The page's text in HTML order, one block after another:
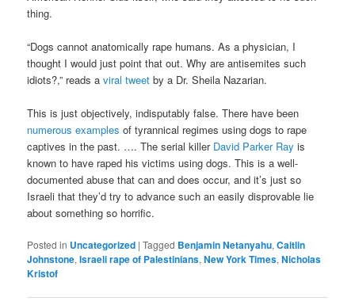
thing.
“Dogs cannot anatomically rape humans. As a physician, I
thought I would just point that out. Why are antisemites such
idiots?,” reads aviral tweet by a Dr. Sheila Nazarian.
This is just objectively, indisputably false. There have been
numerous examples of tyrannical regimes using dogs to rape
captives in the past. …. The serial killer David Parker Ray is
known to have raped his victims using dogs. This is a well-
documented abuse that can and does occur, and it’s just so
Israeli that they’d try to advance such an easily disprovable lie
about something so horrific.
Posted in Uncategorized |Tagged Benjamin Netanyahu,Caitlin
Johnstone,Israeli rape of Palestinians,New York Times,Nicholas
Kristof